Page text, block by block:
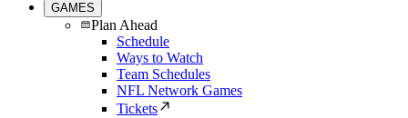
GAMES
Plan Ahead
Schedule
Ways to Watch
Team Schedules
NFL Network Games
Tickets